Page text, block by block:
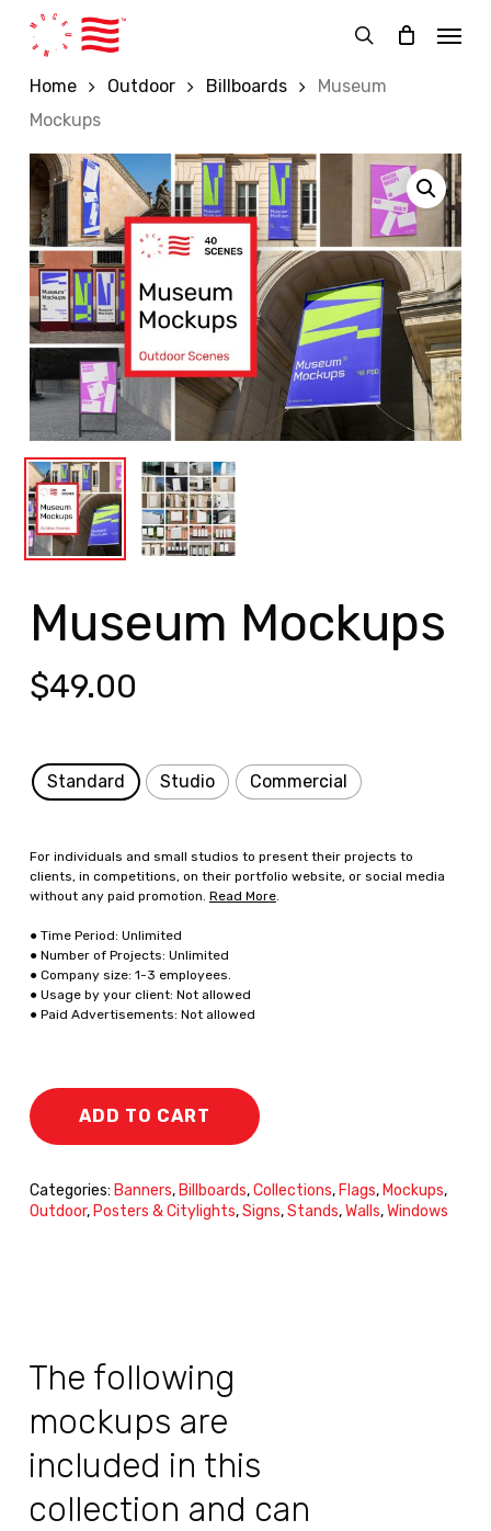
main
search
Menu
Home Outdoor Billboards
Museum
Mockups
Museum Mockups
$49.00
Standard Studio Commercial
For individuals and small studios to present their projects to
clients, in competitions, on their portfolio website, or social media
without any paid promotion. Read More.
● Time Period: Unlimited
● Number of Projects: Unlimited
● Company size: 1-3 employees.
● Usage by your client: Not allowed
● Paid Advertisements: Not allowed
ADD TO CART
Categories: Banners, Billboards,Collections, Flags, Mockups,
Outdoor, Posters & Citylights,Signs,Stands,Walls,Windows
The following
mockups are
included in this
collection and can